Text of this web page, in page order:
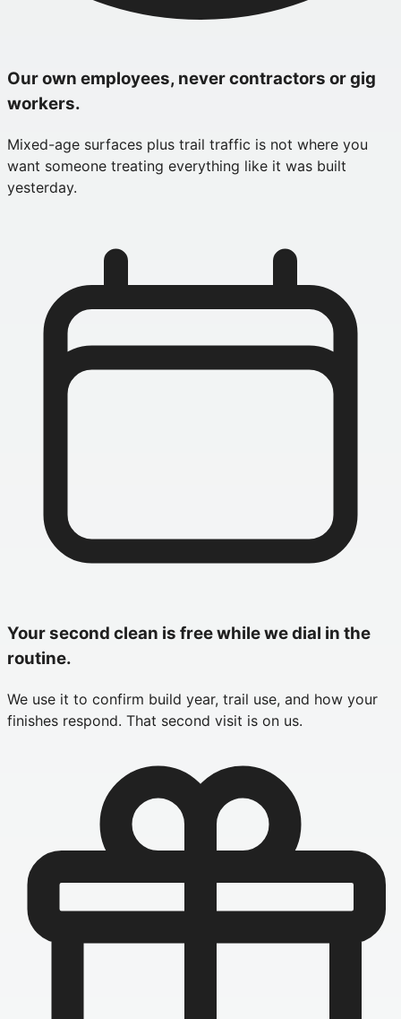
Our own employees, never contractors or gig
workers.
Mixed-age surfaces plus trail traffic is not where you
want someone treating everything like it was built
yesterday.
Your second clean is free while we dial in the
routine.
We use it to confirm build year, trail use, and how your
finishes respond. That second visit is on us.